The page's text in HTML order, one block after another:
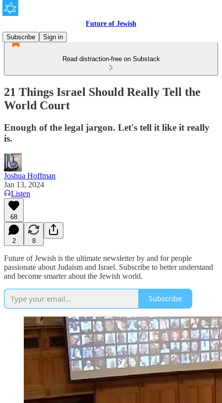
Future of Jewish
Subscribe
Sign in
Read distraction-free on Substack
21 Things Israel Should Really Tell the
World Court
Enough of the legal jargon. Let's tell it like it really
is.
Joshua Hoffman
Jan 13, 2024
Listen
68
2 8
Future of Jewish is the ultimate newsletter by and for people
passionate about Judaism and Israel. Subscribe to better understand
and become smarter about the Jewish world.
Subscribe